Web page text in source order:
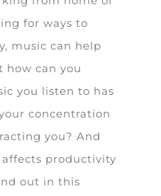
for ways to
music can help
how can you
you listen to has
concentration
you? And
productivity
out in this